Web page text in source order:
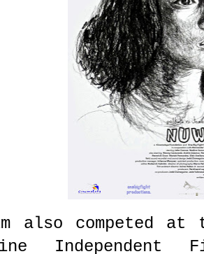
also competed at